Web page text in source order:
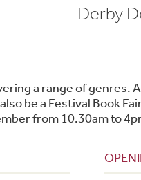
Derby
a range of genres.
be a Festival Book
from 10.30am to